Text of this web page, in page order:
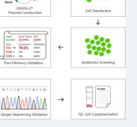
transduction. Single-cell
using the limiting dilution
from individual clones is
lysis and PCR amplification
Genotype Validation Kit
edited loci are further verified by
confirm the genotype. After
quality confirmation,  is
for downstream